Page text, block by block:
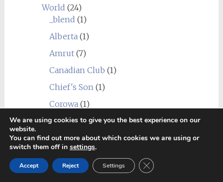
World (24)
_blend (1)
Alberta(1)
Amrut(7)
Canadian Club (1)
Chief's Son(1)
Corowa(1)
Erongo Mountain (Ondjaba)(1)
Fleurieu (1)
Hellyers Road(3)
We are using cookies to give you the best experience on our
website.
You can find out more about which cookies we are using or
switch them off in settings.
Accept Reject Settings Close GDPR Cookie